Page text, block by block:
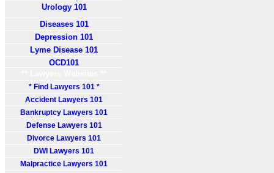
Urology 101
Diseases 101
Depression 101
Lyme Disease 101
OCD101
* Find Lawyers 101 *
Accident Lawyers 101
Bankruptcy Lawyers 101
Defense Lawyers 101
Divorce Lawyers 101
DWI Lawyers 101
Malpractice Lawyers 101